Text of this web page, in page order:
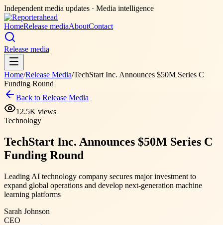
Independent media updates · Media intelligence
HomeRelease mediaAboutContact
Release media
Home/Release Media/TechStart Inc. Announces $50M Series C
Funding Round
Back to Release Media
12.5K views
Technology
TechStart Inc. Announces $50M Series C
Funding Round
Leading AI technology company secures major investment to
expand global operations and develop next-generation machine
learning platforms
Sarah Johnson
CEO